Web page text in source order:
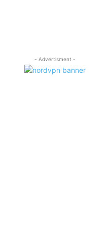
- Advertisment -